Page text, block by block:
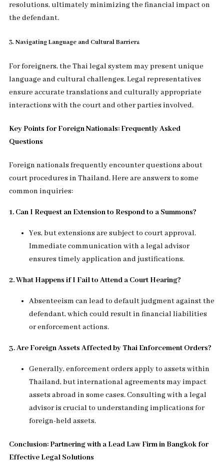
resolutions, ultimately minimizing the financial impact on
the defendant.
3. Navigating Language and Cultural Barriers
For foreigners, the Thai legal system may present unique
language and cultural challenges. Legal representatives
ensure accurate translations and culturally appropriate
interactions with the court and other parties involved.
Key Points for Foreign Nationals: Frequently Asked
Questions
Foreign nationals frequently encounter questions about
court procedures in Thailand. Here are answers to some
common inquiries:
1. Can I Request an Extension to Respond to a Summons?
Yes, but extensions are subject to court approval.
Immediate communication with a legal advisor
ensures timely application and justifications.
2. What Happens if I Fail to Attend a Court Hearing?
Absenteeism can lead to default judgment against the
defendant, which could result in financial liabilities
or enforcement actions.
3. Are Foreign Assets Affected by Thai Enforcement Orders?
Generally, enforcement orders apply to assets within
Thailand, but international agreements may impact
assets abroad in some cases. Consulting with a legal
advisor is crucial to understanding implications for
foreign-held assets.
Conclusion: Partnering with a Lead Law Firm in Bangkok for
Effective Legal Solutions